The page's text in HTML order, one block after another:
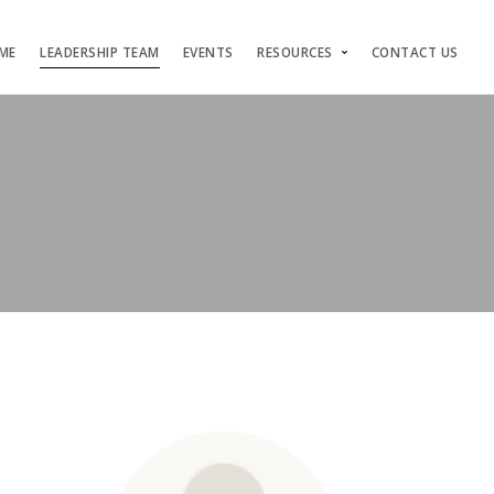
LEADERSHIP TEAM EVENTS RESOURCES CONTACT US